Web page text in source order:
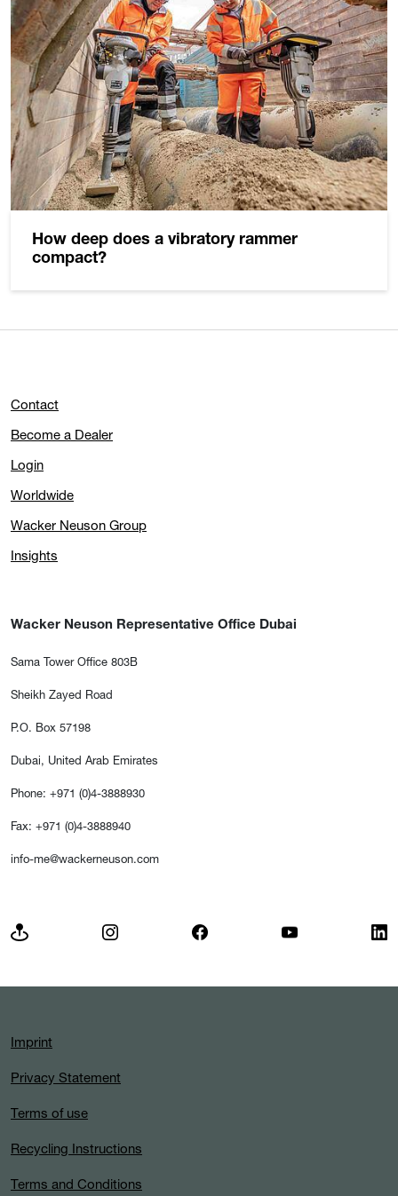
How deep does a vibratory rammer
compact?
Contact
Become a Dealer
Login
Worldwide
Wacker Neuson Group
Insights
Wacker Neuson Representative Office Dubai
Sama Tower Office 803B
Sheikh Zayed Road
P.O. Box 57198
Dubai, United Arab Emirates
Phone: +971 (0)4-3888930
Fax: +971 (0)4-3888940
info-me@wackerneuson.com
Imprint
Privacy Statement
Terms of use
Recycling Instructions
Terms and Conditions